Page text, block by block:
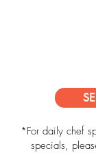
*For daily chef
specials,